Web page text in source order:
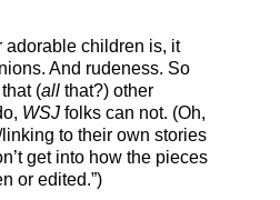
adorable children is, it
And rudeness. So
(all that?) other
WSJ folks can not. (Oh,
to their own stories
get into how the pieces
or edited.”)